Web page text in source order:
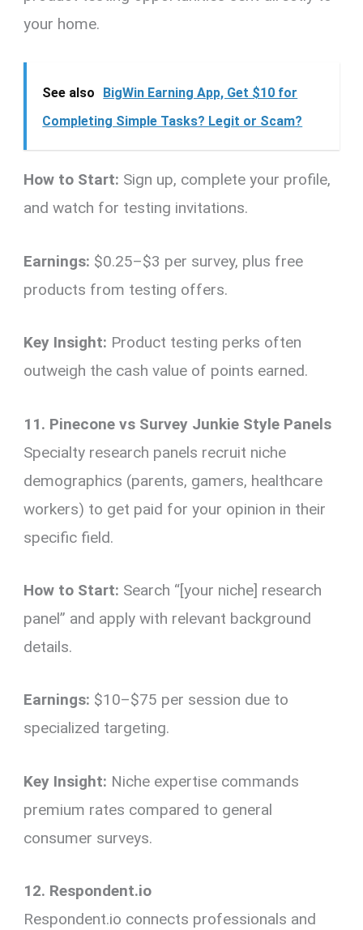
your home.
See also
BigWin Earning App, Get $10 for
Completing Simple Tasks? Legit or Scam?
How to Start: Sign up, complete your profile,
and watch for testing invitations.
Earnings: $0.25–$3 per survey, plus free
products from testing offers.
Key Insight: Product testing perks often
outweigh the cash value of points earned.
11. Pinecone vs Survey Junkie Style Panels
Specialty research panels recruit niche
demographics (parents, gamers, healthcare
workers) to get paid for your opinion in their
specific field.
How to Start: Search “[your niche] research
panel” and apply with relevant background
details.
Earnings: $10–$75 per session due to
specialized targeting.
Key Insight: Niche expertise commands
premium rates compared to general
consumer surveys.
12. Respondent.io
Respondent.io connects professionals and